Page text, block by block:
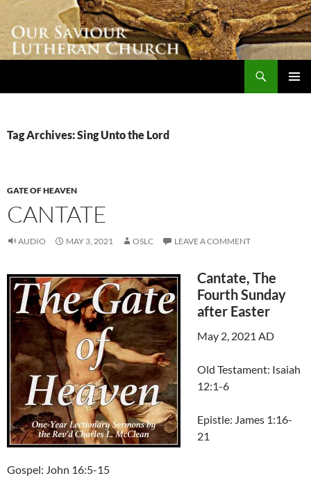
Skip
content
Tag Archives: Sing Unto the Lord
GATE OF HEAVEN
CANTATE
AUDIO MAY 3, 2021 OSLC LEAVE A COMMENT
Cantate, The
Fourth Sunday
after Easter
May 2, 2021 AD
Old Testament: Isaiah
12:1-6
Epistle: James 1:16-
21
Gospel: John 16:5-15